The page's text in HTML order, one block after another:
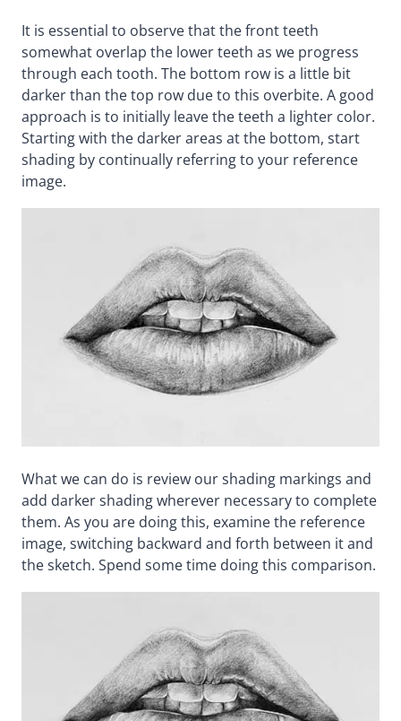
It is essential to observe that the front teeth
somewhat overlap the lower teeth as we progress
through each tooth. The bottom row is a little bit
darker than the top row due to this overbite. A good
approach is to initially leave the teeth a lighter color.
Starting with the darker areas at the bottom, start
shading by continually referring to your reference
image.
What we can do is review our shading markings and
add darker shading wherever necessary to complete
them. As you are doing this, examine the reference
image, switching backward and forth between it and
the sketch. Spend some time doing this comparison.